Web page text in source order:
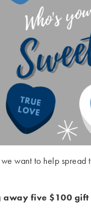
want to help
away five $100 gift